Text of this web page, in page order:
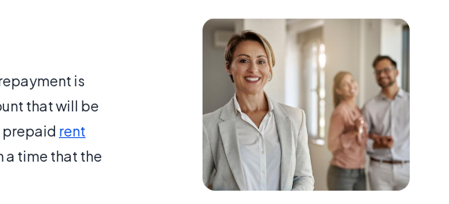
is
that will be
prepaid rent
a time that the